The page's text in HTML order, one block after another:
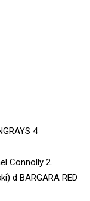
4
Connolly 2.
d BARGARA RED